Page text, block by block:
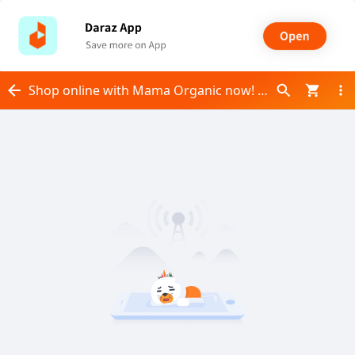
Shop online with Mama Organic now! Visit Mama Organic on Daraz.